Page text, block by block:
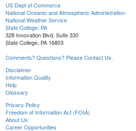
US Dept of Commerce
National Oceanic and Atmospheric Administration
National Weather Service
State College, PA
328 Innovation Blvd, Suite 330
State College, PA 16803
Comments? Questions? Please Contact Us.
Disclaimer
Information Quality
Help
Glossary
Privacy Policy
Freedom of Information Act (FOIA)
About Us
Career Opportunities